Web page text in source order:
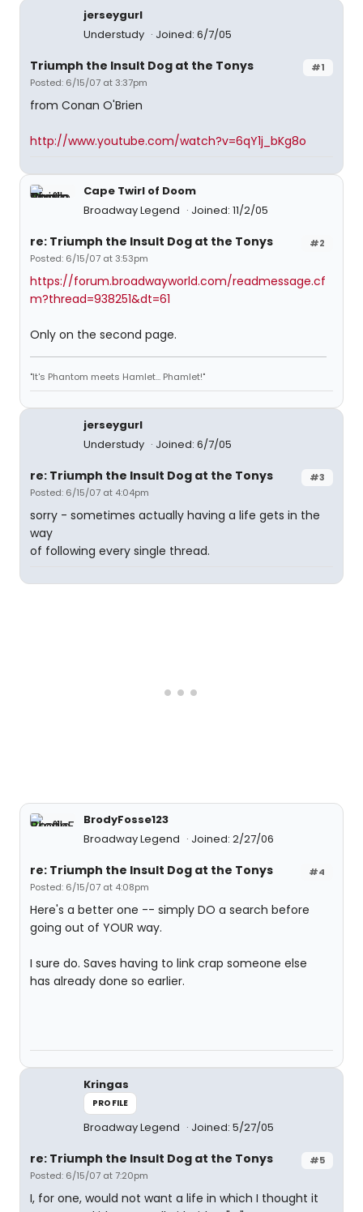
jerseygurl
Understudy
Joined: 6/7/05
#1
Triumph the Insult Dog at the Tonys
Posted: 6/15/07 at 3:37pm
from Conan O'Brien
http://www.youtube.com/watch?v=6qY1j_bKg8o
Cape Twirl of Doom
Broadway Legend
Joined: 11/2/05
#2
re: Triumph the Insult Dog at the Tonys
Posted: 6/15/07 at 3:53pm
https://forum.broadwayworld.com/readmessage.cf
m?thread=938251&dt=61
Only on the second page.
"It's Phantom meets Hamlet... Phamlet!"
jerseygurl
Understudy
Joined: 6/7/05
#3
re: Triumph the Insult Dog at the Tonys
Posted: 6/15/07 at 4:04pm
sorry - sometimes actually having a life gets in the
way
of following every single thread.
BrodyFosse123
Broadway Legend
Joined: 2/27/06
#4
re: Triumph the Insult Dog at the Tonys
Posted: 6/15/07 at 4:08pm
Here's a better one -- simply DO a search before
going out of YOUR way.
I sure do. Saves having to link crap someone else
has already done so earlier.
Kringas
PROFILE
Broadway Legend Joined: 5/27/05
#5
re: Triumph the Insult Dog at the Tonys
Posted: 6/15/07 at 7:20pm
I, for one, would not want a life in which I thought it